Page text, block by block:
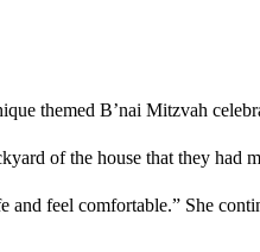
themed B’nai Mitzvah
of the house that they had
feel comfortable.” She